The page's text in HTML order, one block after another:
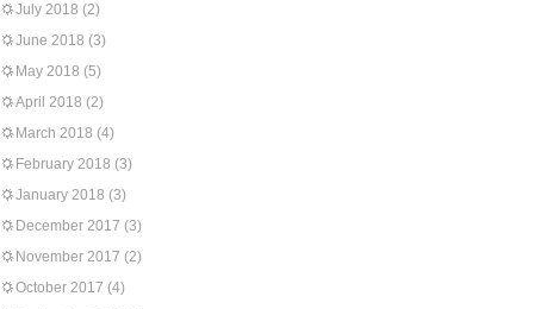
July 2018 (2)
June 2018 (3)
May 2018 (5)
April 2018 (2)
March 2018 (4)
February 2018 (3)
January 2018 (3)
December 2017 (3)
November 2017 (2)
October 2017 (4)